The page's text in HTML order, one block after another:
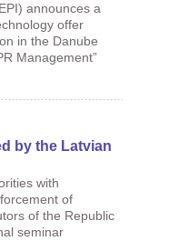
announces a
offer
in the Danube
Management”
by the Latvian
with
of
of the Republic
seminar